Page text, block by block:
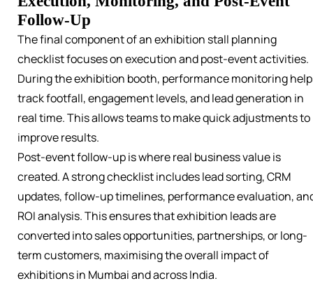
Follow-Up
The final component of an exhibition stall planning
checklist focuses on execution and post-event activities.
During the exhibition booth, performance monitoring
track footfall, engagement levels, and lead generation in
real time. This allows teams to make quick adjustments to
improve results.
Post-event follow-up is where real business value is
created. A strong checklist includes lead sorting, CRM
updates, follow-up timelines, performance evaluation,
ROI analysis. This ensures that exhibition leads are
converted into sales opportunities, partnerships, or long-
term customers, maximising the overall impact of
exhibitions in Mumbai and across India.